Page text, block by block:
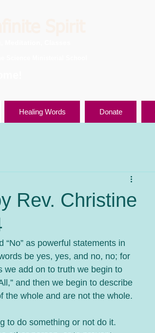
Healing Words Donate
Rev. Christine
“No” as powerful statements in
be yes, yes, and no, no; for
we add on to truth we begin to
and then we begin to describe
the whole and are not the whole.
to do something or not do it.